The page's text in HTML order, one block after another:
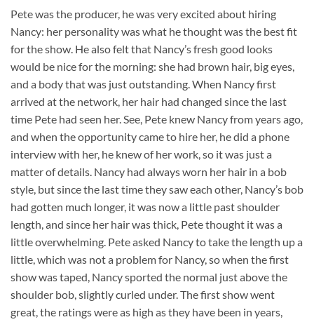
Pete was the producer, he was very excited about hiring
Nancy: her personality was what he thought was the best fit
for the show. He also felt that Nancy’s fresh good looks
would be nice for the morning: she had brown hair, big eyes,
and a body that was just outstanding. When Nancy first
arrived at the network, her hair had changed since the last
time Pete had seen her. See, Pete knew Nancy from years ago,
and when the opportunity came to hire her, he did a phone
interview with her, he knew of her work, so it was just a
matter of details. Nancy had always worn her hair in a bob
style, but since the last time they saw each other, Nancy’s bob
had gotten much longer, it was now a little past shoulder
length, and since her hair was thick, Pete thought it was a
little overwhelming. Pete asked Nancy to take the length up a
little, which was not a problem for Nancy, so when the first
show was taped, Nancy sported the normal just above the
shoulder bob, slightly curled under. The first show went
great, the ratings were as high as they have been in years,